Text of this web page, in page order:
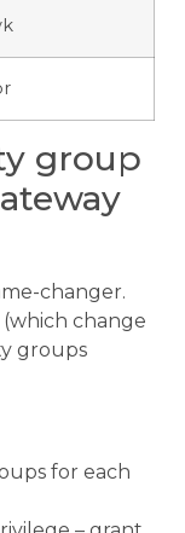
group
changer.
change
groups
for each